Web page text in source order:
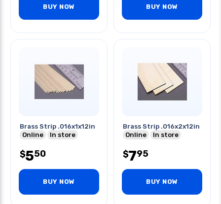
BUY NOW BUY NOW
Brass Strip .016x1x12in
Online
In store
$550
BUY NOW
Brass Strip .016x2x12in
Online
In store
$795
BUY NOW